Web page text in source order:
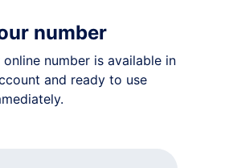
number
number is available in
and ready to use